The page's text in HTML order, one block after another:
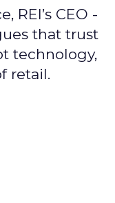
REI’s CEO -
that trust
technology,
retail.